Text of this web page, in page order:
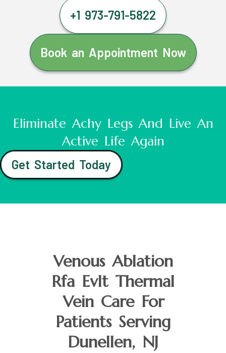
+1 973-791-5822
Book an Appointment Now
Eliminate Achy Legs And Live An
Active Life Again
Get Started Today
Venous Ablation
Rfa Evlt Thermal
Vein Care For
Patients Serving
Dunellen, NJ